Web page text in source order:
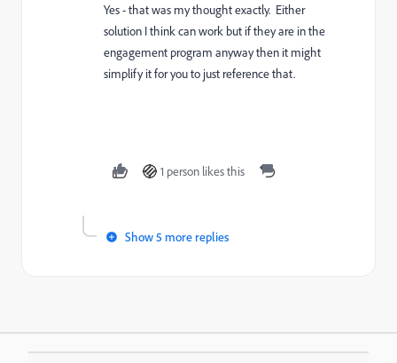
Yes - that was my thought exactly. Either
solution I think can work but if they are in the
engagement program anyway then it might
simplify it for you to just reference that.
1 person likes this
Show 5 more replies